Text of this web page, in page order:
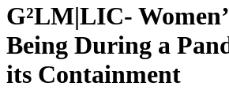
G²LM|LIC-
Being During a
its Containment